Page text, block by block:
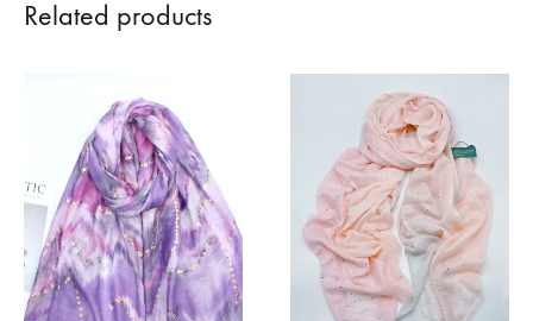
Related products